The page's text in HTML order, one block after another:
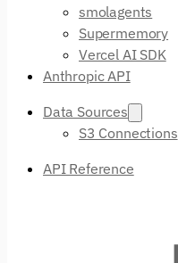
smolagents
Supermemory
Vercel AI SDK
Anthropic API
Data Sources
S3 Connections
API Reference